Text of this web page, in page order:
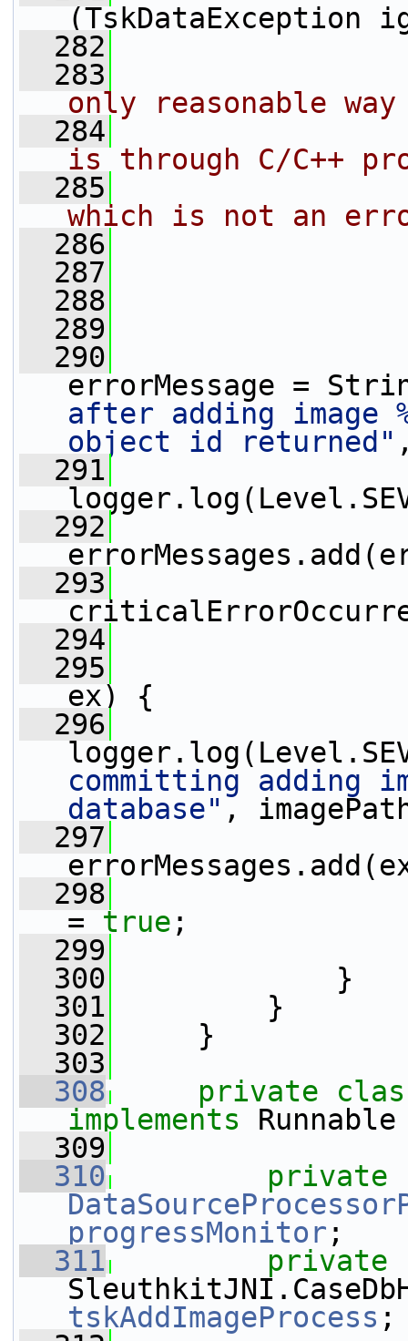
(TskDataException
  282
  283
only reasonable
  284
is through C/C++
  285
which is not an
  286
  287
  288
  289
  290
errorMessage =
after adding image
object id returned"
  291
  292
  293
  294
  295
ex) {
  296
committing adding
database" ,
  297
  298
= true ;
  299
  300
}
  301
}
  302
}
  303
  308
private
implements
  309
  310
private
progressMonitor ;
  311
private
tskAddImageProcess ;